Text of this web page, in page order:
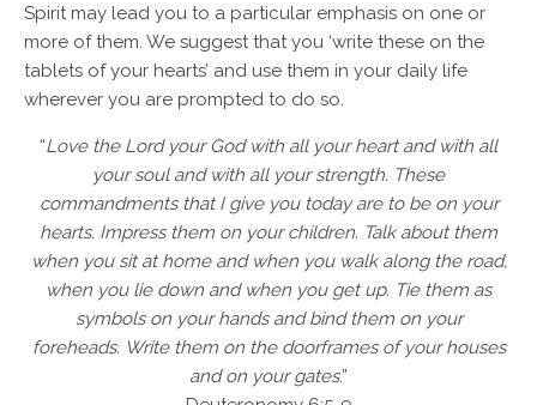
Spirit may lead you to a particular emphasis on one or
more of them. We suggest that you ‘write these on the
tablets of your hearts’ and use them in your daily life
wherever you are prompted to do so.
“Love the Lord your God with all your heart and with all
your soul and with all your strength. These
commandments that I give you today are to be on your
hearts. Impress them on your children. Talk about them
when you sit at home and when you walk along the road,
when you lie down and when you get up. Tie them as
symbols on your hands and bind them on your
foreheads. Write them on the doorframes of your houses
and on your gates.”